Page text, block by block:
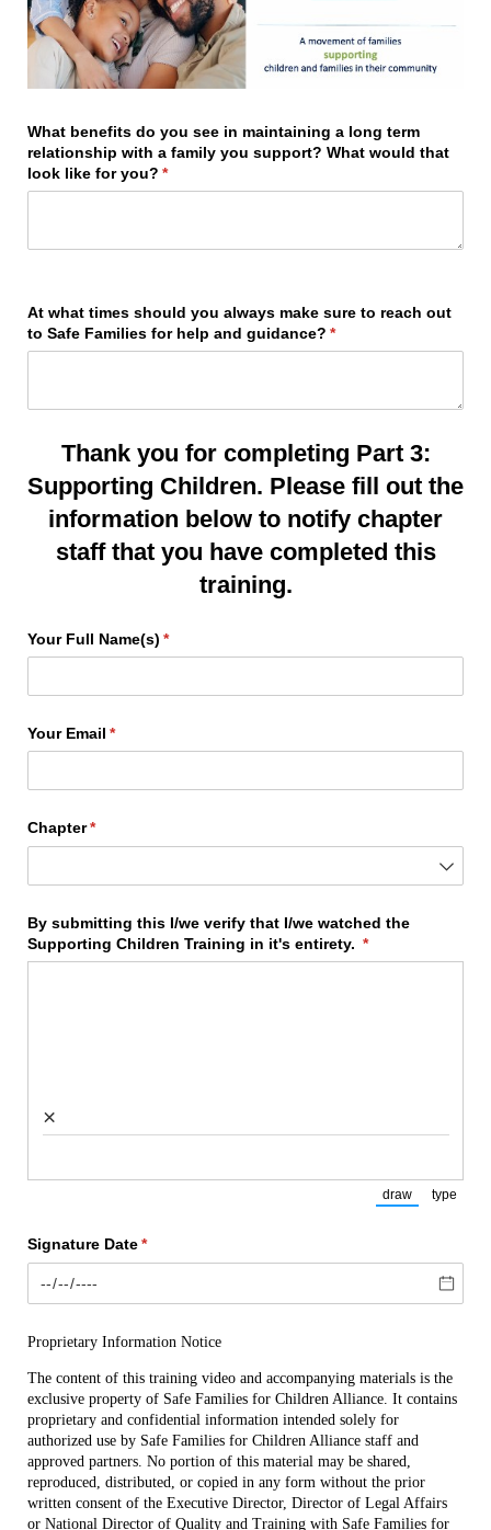
What benefits do you see in maintaining a long term
relationship with a family you support? What would that
look like for you? *
(required)
At what times should you always make sure to reach out
to Safe Families for help and guidance? *
(required)
Thank you for completing Part 3:
Supporting Children. Please fill out the
information below to notify chapter
staff that you have completed this
training.
Your Full Name(s) *
(required)
Your Email *
(required)
Chapter*
(required)
By submitting this I/​we verify that I/​we watched the
Supporting Children Training in it's entirety. *
(required)
×
draw
(Switch to
type
Signature Date*
(required)
Proprietary Information Notice
The content of this training video and accompanying materials is the
exclusive property of Safe Families for Children Alliance. It contains
proprietary and confidential information intended solely for
authorized use by Safe Families for Children Alliance staff and
approved partners. No portion of this material may be shared,
reproduced, distributed, or copied in any form without the prior
written consent of the Executive Director, Director of Legal Affairs
or National Director of Quality and Training with Safe Families for